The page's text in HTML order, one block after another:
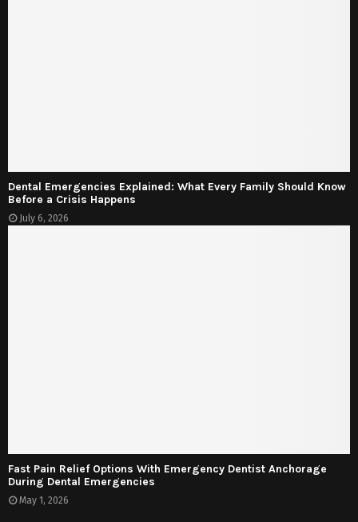
Dental Emergencies Explained: What Every Family Should Know
Before a Crisis Happens
July 6, 2026
Fast Pain Relief Options With Emergency Dentist Anchorage
During Dental Emergencies
May 1, 2026